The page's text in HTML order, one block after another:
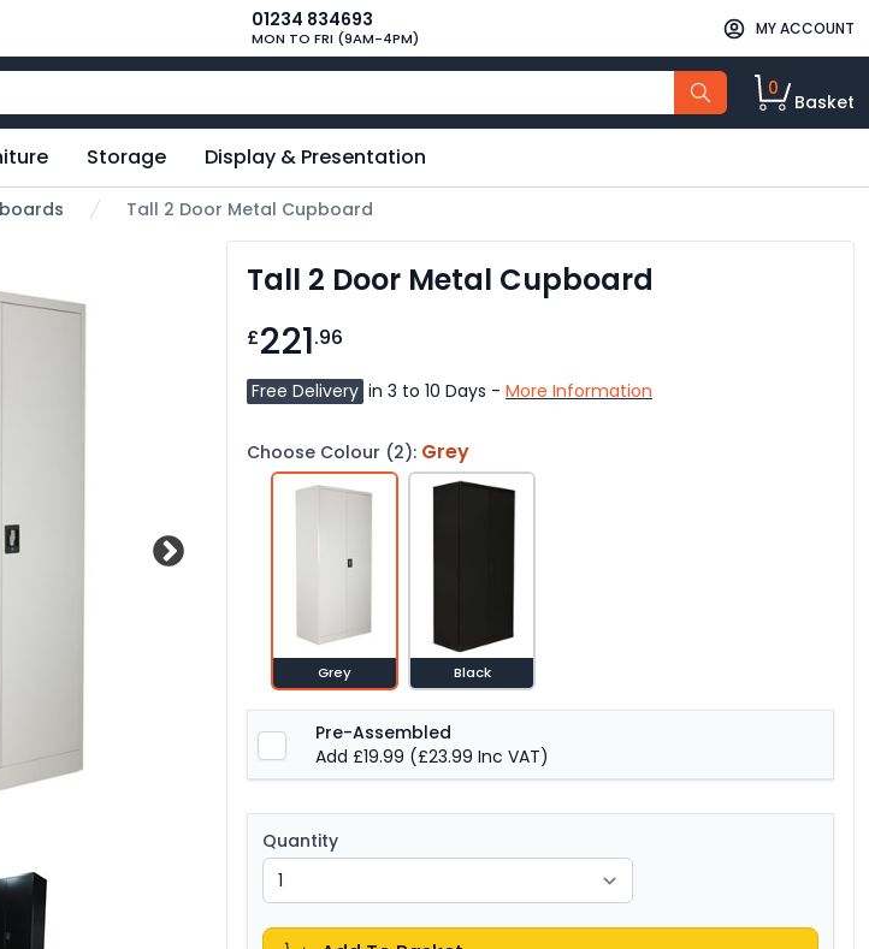
01234 834693
MON TO FRI (9AM-4PM)
MY ACCOUNT
0
Basket
Storage Display & Presentation
Tall 2 Door Metal Cupboard
Tall 2 Door Metal Cupboard
£221.96
Free Delivery in 3 to 10 Days - More Information
Choose Colour (2): Grey
Grey Black
Pre-Assembled
Add £19.99 (£23.99 Inc VAT)
Quantity